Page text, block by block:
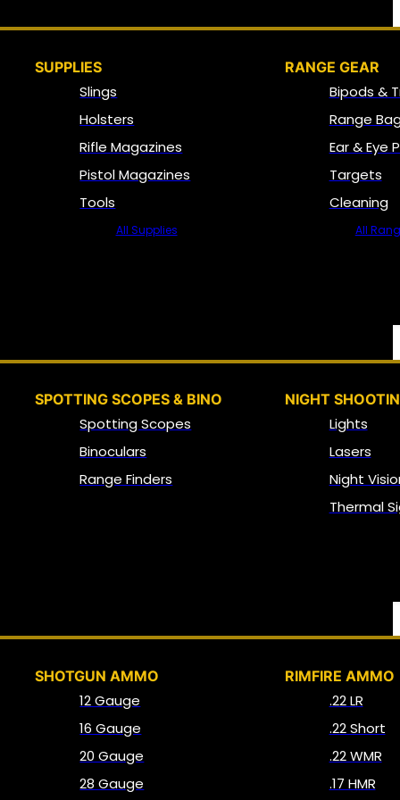
SUPPLIES
Slings
Holsters
Rifle Magazines
Pistol Magazines
Tools
All Supplies
RANGE GEAR
Bipods &
Range
Ear & Eye
Targets
Cleaning
All
SPOTTING SCOPES & BINO
Spotting Scopes
Binoculars
Range Finders
NIGHT
Lights
Lasers
Night
Thermal
SHOTGUN AMMO
12 Gauge
16 Gauge
20 Gauge
28 Gauge
RIMFIRE AMMO
.22 LR
.22 Short
.22 WMR
.17 HMR